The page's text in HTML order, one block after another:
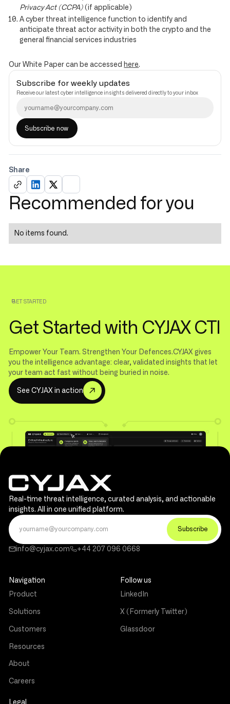
Privacy Act (CCPA) (if applicable)
A cyber threat intelligence function to identify and
anticipate threat actor activity in both the crypto and the
general financial services industries
Our White Paper can be accessed here.
Subscribe for weekly updates
Receive our latest cyber intelligence insights delivered directly to your inbox
Share
Recommended for you
No items found.
GET STARTED
Get Started with CYJAX CTI
Empower Your Team. Strengthen Your Defences.CYJAX gives
you the intelligence advantage: clear, validated insights that let
your team act fast without being buried in noise.
See CYJAX in action
Real-time threat intelligence, curated analysis, and actionable
insights. All in one unified platform.
info@cyjax.com +44 207 096 0668
Navigation
Product
Solutions
Customers
Resources
About
Careers
Follow us
LinkedIn
X (Formerly Twitter)
Glassdoor
Legal